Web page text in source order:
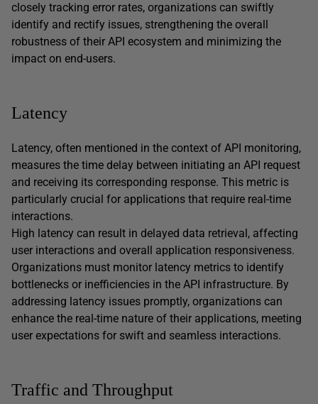
closely tracking error rates, organizations can swiftly
identify and rectify issues, strengthening the overall
robustness of their API ecosystem and minimizing the
impact on end-users.
Latency
Latency, often mentioned in the context of API monitoring,
measures the time delay between initiating an API request
and receiving its corresponding response. This metric is
particularly crucial for applications that require real-time
interactions.
High latency can result in delayed data retrieval, affecting
user interactions and overall application responsiveness.
Organizations must monitor latency metrics to identify
bottlenecks or inefficiencies in the API infrastructure. By
addressing latency issues promptly, organizations can
enhance the real-time nature of their applications, meeting
user expectations for swift and seamless interactions.
Traffic and Throughput